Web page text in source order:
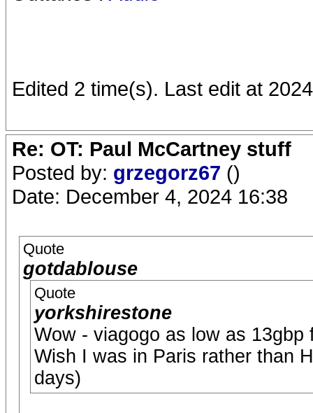
Edited 2 time(s). Last edit at
Re: OT: Paul McCartney stuff
Posted by: grzegorz67 ()
Date: December 4, 2024 16:38
Quote
gotdablouse
Quote
yorkshirestone
Wow - viagogo as low as 13gbp
Wish I was in Paris rather than
days)